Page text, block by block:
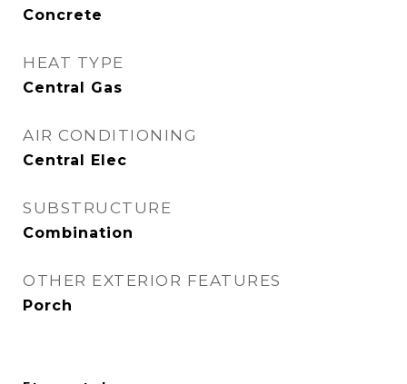
Concrete
HEAT TYPE
Central Gas
AIR CONDITIONING
Central Elec
SUBSTRUCTURE
Combination
OTHER EXTERIOR FEATURES
Porch